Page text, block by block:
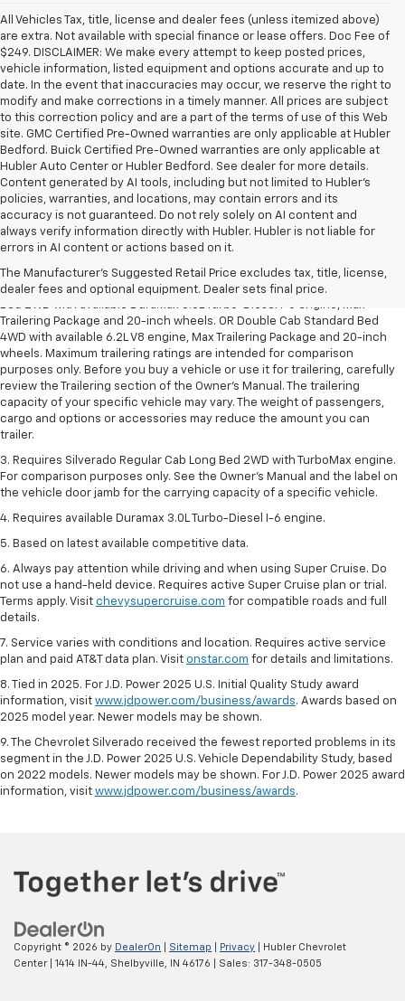
All Vehicles Tax, title, license and dealer fees (unless itemized above)
are extra. Not available with special finance or lease offers. Doc Fee of
$249. DISCLAIMER: We make every attempt to keep posted prices,
vehicle information, listed equipment and options accurate and up to
date. In the event that inaccuracies may occur, we reserve the right to
modify and make corrections in a timely manner. All prices are subject
to this correction policy and are a part of the terms of use of this Web
site. GMC Certified Pre-Owned warranties are only applicable at Hubler
Bedford. Buick Certified Pre-Owned warranties are only applicable at
Hubler Auto Center or Hubler Bedford. See dealer for more details.
Content generated by AI tools, including but not limited to Hubler's
policies, warranties, and locations, may contain errors and its
accuracy is not guaranteed. Do not rely solely on AI content and
always verify information directly with Hubler. Hubler is not liable for
errors in AI content or actions based on it.
The Manufacturer's Suggested Retail Price excludes tax, title, license,
dealer fees and optional equipment. Dealer sets final price.
1. The Manufacturer’s Suggested Retail Price excludes tax, title, license,
2. Requires Silverado Double Cab Standard Bed 2WD or Crew Cab Short
Trailering Package and 20-inch wheels. OR Double Cab Standard Bed
4WD with available 6.2L V8 engine, Max Trailering Package and 20-inch
wheels. Maximum trailering ratings are intended for comparison
purposes only. Before you buy a vehicle or use it for trailering, carefully
review the Trailering section of the Owner’s Manual. The trailering
capacity of your specific vehicle may vary. The weight of passengers,
cargo and options or accessories may reduce the amount you can
trailer.
3. Requires Silverado Regular Cab Long Bed 2WD with TurboMax engine.
For comparison purposes only. See the Owner’s Manual and the label on
the vehicle door jamb for the carrying capacity of a specific vehicle.
4. Requires available Duramax 3.0L Turbo-Diesel I-6 engine.
5. Based on latest available competitive data.
6. Always pay attention while driving and when using Super Cruise. Do
not use a hand-held device. Requires active Super Cruise plan or trial.
Terms apply. Visit chevysupercruise.com for compatible roads and full
details.
7. Service varies with conditions and location. Requires active service
plan and paid AT&T data plan. Visit onstar.com for details and limitations.
8. Tied in 2025. For J.D. Power 2025 U.S. Initial Quality Study award
information, visit www.jdpower.com/business/awards. Awards based on
2025 model year. Newer models may be shown.
9. The Chevrolet Silverado received the fewest reported problems in its
segment in the J.D. Power 2025 U.S. Vehicle Dependability Study, based
on 2022 models. Newer models may be shown. For J.D. Power 2025 award
information, visit www.jdpower.com/business/awards.
Copyright © 2026 by DealerOn Sitemap Privacy | Hubler Chevrolet
Center| 1414 IN-44, Shelbyville, IN 46176 | Sales: 317-348-0505